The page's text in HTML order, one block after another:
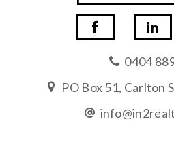
0404
PO Box 51, Carlton